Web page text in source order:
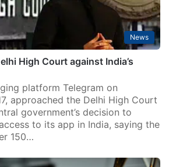
News
High Court against India’s
platform Telegram on
approached the Delhi High Court
government’s decision to
to its app in India, saying the
150…